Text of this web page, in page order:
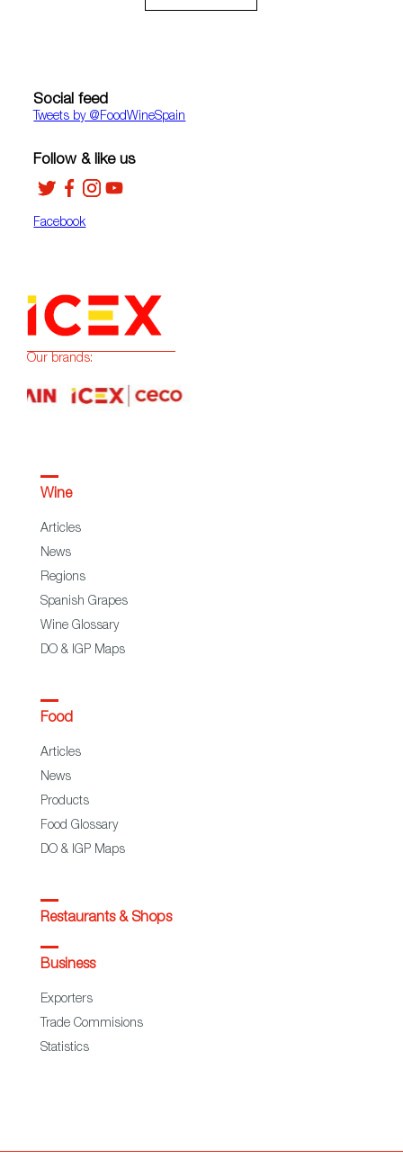
Social feed
Tweets by ‎@FoodWineSpain
Facebook
Follow & like us
Our brands:
Wine
Articles
News
Regions
Spanish Grapes
Wine Glossary
DO & IGP Maps
Food
Articles
News
Products
Food Glossary
DO & IGP Maps
Restaurants & Shops
Business
Exporters
Trade Commisions
Statistics